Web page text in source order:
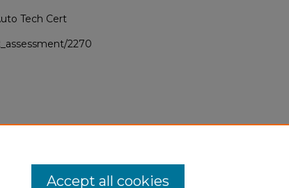
Tech Cert
2270
Accept all cookies